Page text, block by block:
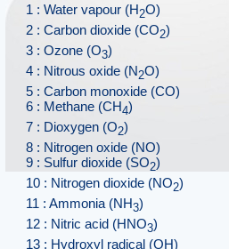
1 : Water vapour (H2O)
2 : Carbon dioxide (CO2)
3 : Ozone (O3)
4 : Nitrous oxide (N2O)
5 : Carbon monoxide (CO)
6 : Methane (CH4)
7 : Dioxygen (O2)
8 : Nitrogen oxide (NO)
9 : Sulfur dioxide (SO2)
10 : Nitrogen dioxide (NO2)
11 : Ammonia (NH3)
12 : Nitric acid (HNO3)
13 : Hydroxyl radical (OH)